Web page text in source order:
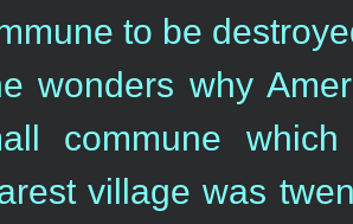
to be
wonders why
commune
village was